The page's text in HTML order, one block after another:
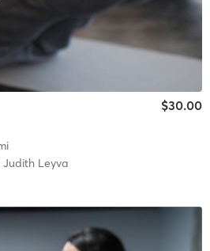
$30.00
Judith Leyva